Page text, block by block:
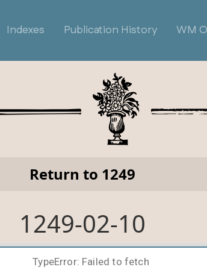
Indexes Publication History WM
Return to 1249
1249-02-10
TypeError: Failed to fetch